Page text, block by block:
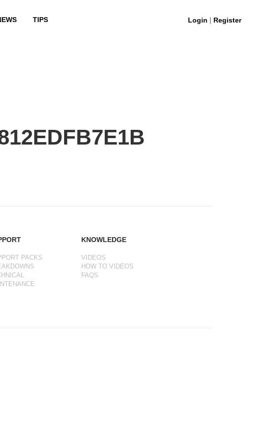
TIPS Login | Register
PACKS
KNOWLEDGE
VIDEOS
HOW TO VIDEOS
FAQS